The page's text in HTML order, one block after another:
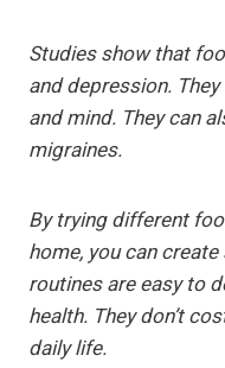
Studies show that
and depression.
and mind. They can
migraines.
By trying different
home, you can
routines are easy to
health. They don’t
daily life.